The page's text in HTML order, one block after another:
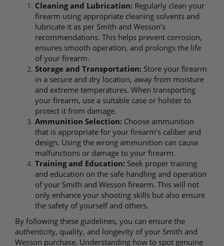
Cleaning and Lubrication: Regularly clean your
firearm using appropriate cleaning solvents and
lubricate it as per Smith and Wesson's
recommendations. This helps prevent corrosion,
ensures smooth operation, and prolongs the life
of your firearm.
Storage and Transportation: Store your firearm
in a secure and dry location, away from moisture
and extreme temperatures. When transporting
your firearm, use a suitable case or holster to
protect it from damage.
Ammunition Selection: Choose ammunition
that is appropriate for your firearm's caliber and
design. Using the wrong ammunition can cause
malfunctions or damage to your firearm.
Training and Education: Seek proper training
and education on the safe handling and operation
of your Smith and Wesson firearm. This will not
only enhance your shooting skills but also ensure
the safety of yourself and others.
By following these guidelines, you can ensure the
authenticity, quality, and longevity of your Smith and
Wesson purchase. Understanding how to spot genuine